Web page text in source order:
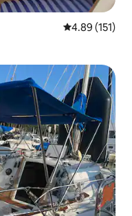
4.89 out of 5
4.89 (151)